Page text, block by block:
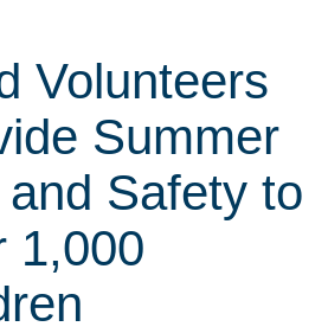
Volunteers
Summer
and Safety to
1,000